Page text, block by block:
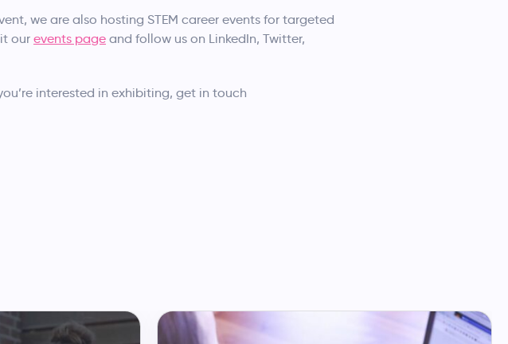
we are also hosting STEM career events for targeted
our events page and follow us on LinkedIn, Twitter,
interested in exhibiting, get in touch